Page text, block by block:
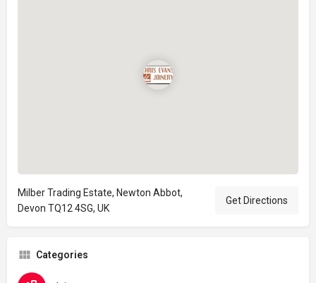
Milber Trading Estate, Newton Abbot,
Devon TQ12 4SG, UK
Get Directions
Categories